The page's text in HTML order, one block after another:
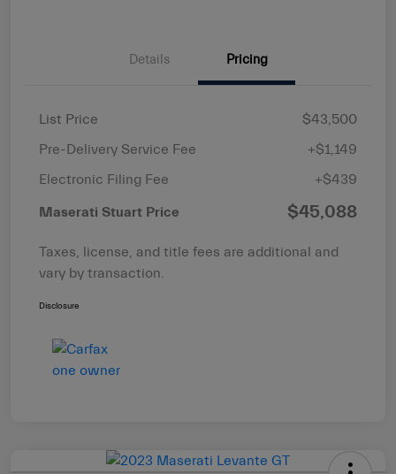
Details Pricing
List Price
$43,500
Pre-Delivery Service Fee
+$1,149
Electronic Filing Fee
+$439
Maserati Stuart Price $45,088
Taxes, license, and title fees are additional and
vary by transaction.
Disclosure